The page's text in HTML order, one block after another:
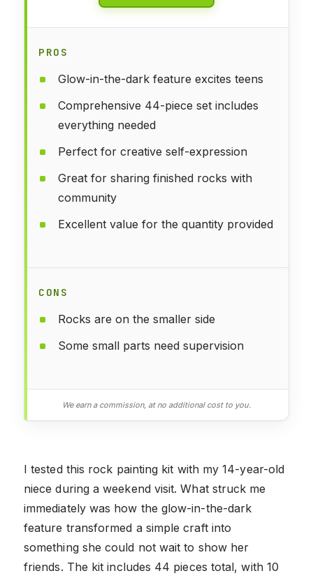
PROS
Glow-in-the-dark feature excites teens
Comprehensive 44-piece set includes
everything needed
Perfect for creative self-expression
Great for sharing finished rocks with
community
Excellent value for the quantity provided
CONS
Rocks are on the smaller side
Some small parts need supervision
We earn a commission, at no additional cost to you.
I tested this rock painting kit with my 14-year-old
niece during a weekend visit. What struck me
immediately was how the glow-in-the-dark
feature transformed a simple craft into
something she could not wait to show her
friends. The kit includes 44 pieces total, with 10